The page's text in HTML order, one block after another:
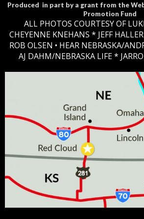
Produced in part by a grant from the
Promotion Fund
ALL PHOTOS COURTESY OF
CHEYENNE KNEHANS *​ JEFF HALLER
ROB OLSEN • HEAR NEBRASKA/
AJ DAHM/NEBRASKA LIFE *